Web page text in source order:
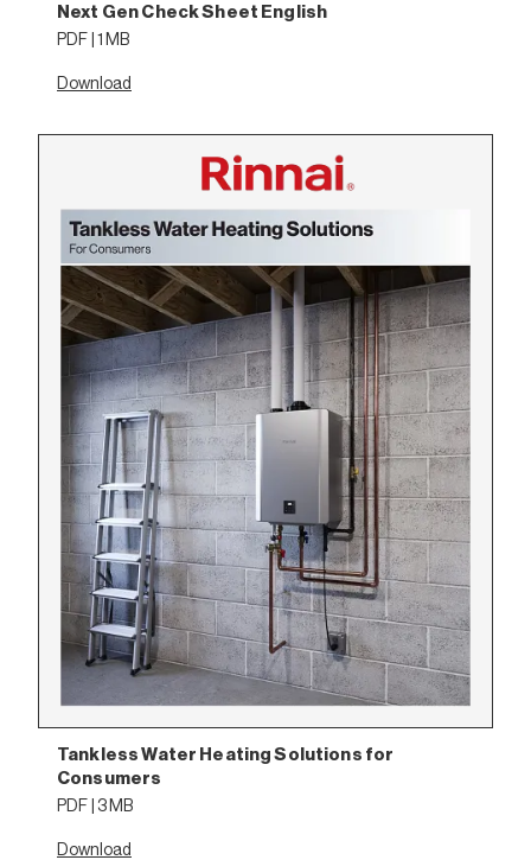
Next Gen Check Sheet English
PDF | 1 MB
Download
Tankless Water Heating Solutions for
Consumers
PDF | 3 MB
Download